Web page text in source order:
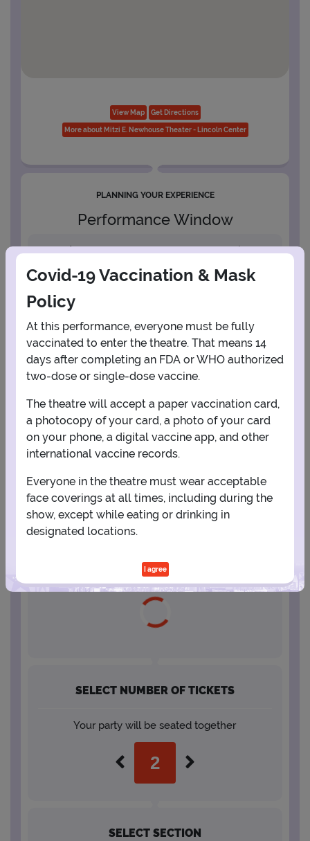
View Map Get Directions
More about Mitzi E. Newhouse Theater - Lincoln Center
PLANNING YOUR EXPERIENCE
Performance Window
AUGUST
1
2 3 4 5 6 7 8
9 10 11 12 13
16 17 18 19 20 21 22
23 24 25 26 27
30 31
SELECT A SHOWTIME
SELECT NUMBER OF TICKETS
Your party will be seated together
SELECT SECTION
Covid-19 Vaccination & Mask
Policy
At this performance, everyone must be fully
vaccinated to enter the theatre. That means 14
days after completing an FDA or WHO authorized
two-dose or single-dose vaccine.
The theatre will accept a paper vaccination card,
a photocopy of your card, a photo of your card
on your phone, a digital vaccine app, and other
international vaccine records.
Everyone in the theatre must wear acceptable
face coverings at all times, including during the
show, except while eating or drinking in
designated locations.
I agree